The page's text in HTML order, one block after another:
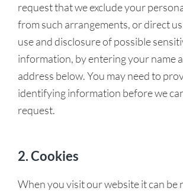
request that we exclude your
from such arrangements, or direct
use and disclosure of possible
information, by entering your name
address below. You may need to
identifying information before we
request.
2. Cookies
When you visit our website it can be